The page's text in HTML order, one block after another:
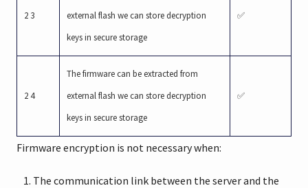
2 3
external flash we can store decryption
keys in secure storage
✅
2 4
The firmware can be extracted from
external flash we can store decryption
keys in secure storage
✅
Firmware encryption is not necessary when:
The communication link between the server and the